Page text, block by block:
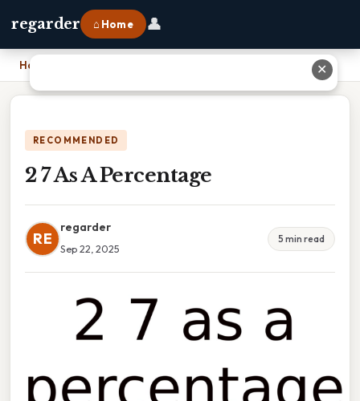
regarder ⌂ Home 👤
Home
RECOMMENDED
2 7 As A Percentage
RE
regarder
Sep 22, 2025
5 min read
✕